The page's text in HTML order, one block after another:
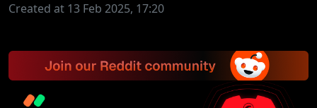
Created at 13 Feb 2025, 17:20